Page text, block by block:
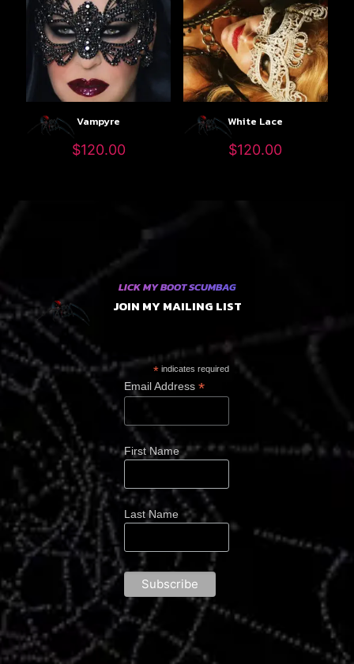
Vampyre
$120.00
White Lace
$120.00
LICK MY BOOT SCUMBAG
JOIN MY MAILING LIST
* indicates required
Email Address *
First Name
Last Name